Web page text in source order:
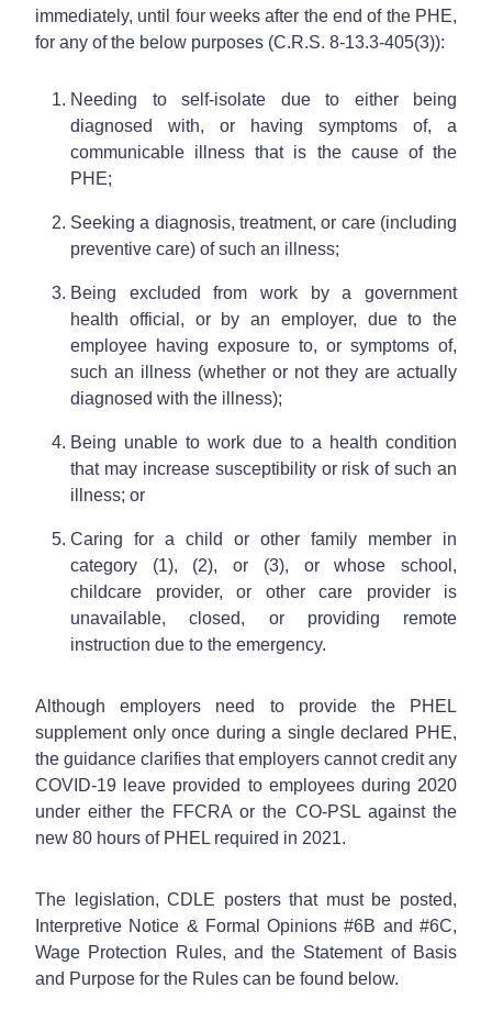
immediately, until four weeks after the end of the PHE,
for any of the below purposes (C.R.S. 8-13.3-405(3)):
Needing to self-isolate due to either being
diagnosed with, or having symptoms of, a
communicable illness that is the cause of the
PHE;
Seeking a diagnosis, treatment, or care (including
preventive care) of such an illness;
Being excluded from work by a government
health official, or by an employer, due to the
employee having exposure to, or symptoms of,
such an illness (whether or not they are actually
diagnosed with the illness);
Being unable to work due to a health condition
that may increase susceptibility or risk of such an
illness; or
Caring for a child or other family member in
category (1), (2), or (3), or whose school,
childcare provider, or other care provider is
unavailable, closed, or providing remote
instruction due to the emergency.
Although employers need to provide the PHEL
supplement only once during a single declared PHE,
the guidance clarifies that employers cannot credit any
COVID-19 leave provided to employees during 2020
under either the FFCRA or the CO-PSL against the
new 80 hours of PHEL required in 2021.
The legislation, CDLE posters that must be posted,
Interpretive Notice & Formal Opinions #6B and #6C,
Wage Protection Rules, and the Statement of Basis
and Purpose for the Rules can be found below.